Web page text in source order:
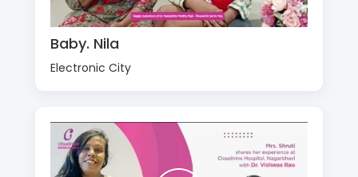
Baby. Nila
Electronic City